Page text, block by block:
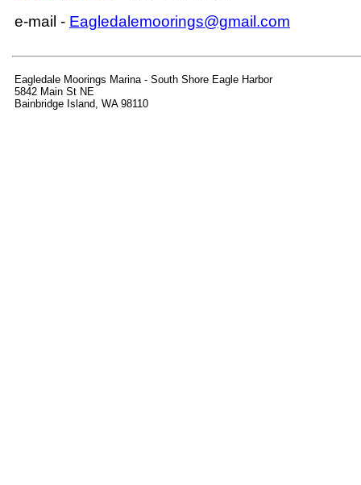
e-mail - Eagledalemoorings@gmail.com
Eagledale Moorings Marina - South Shore Eagle Harbor
5842 Main St NE
Bainbridge Island, WA 98110